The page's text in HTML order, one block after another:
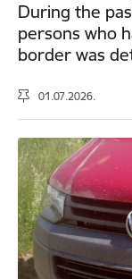
During the
persons who
border was
01.07.2026.